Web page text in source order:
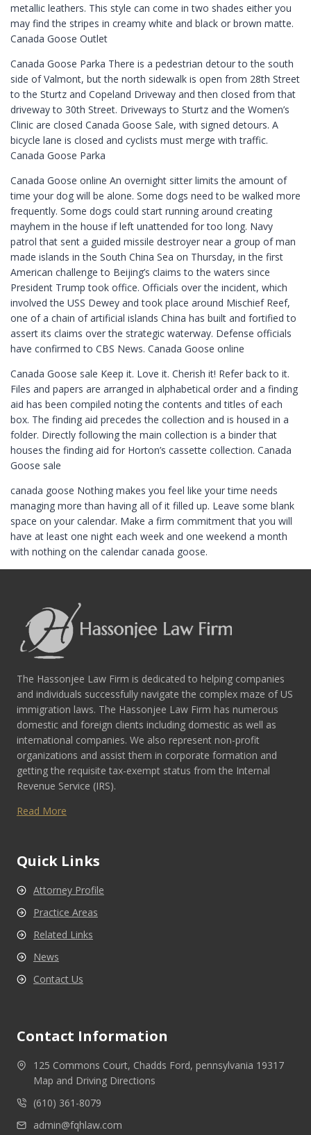
metallic leathers. This style can come in two shades either you
may find the stripes in creamy white and black or brown matte.
Canada Goose Outlet
Canada Goose Parka There is a pedestrian detour to the south
side of Valmont, but the north sidewalk is open from 28th Street
to the Sturtz and Copeland Driveway and then closed from that
driveway to 30th Street. Driveways to Sturtz and the Women’s
Clinic are closed Canada Goose Sale, with signed detours. A
bicycle lane is closed and cyclists must merge with traffic.
Canada Goose Parka
Canada Goose online An overnight sitter limits the amount of
time your dog will be alone. Some dogs need to be walked more
frequently. Some dogs could start running around creating
mayhem in the house if left unattended for too long. Navy
patrol that sent a guided missile destroyer near a group of man
made islands in the South China Sea on Thursday, in the first
American challenge to Beijing’s claims to the waters since
President Trump took office. Officials over the incident, which
involved the USS Dewey and took place around Mischief Reef,
one of a chain of artificial islands China has built and fortified to
assert its claims over the strategic waterway. Defense officials
have confirmed to CBS News. Canada Goose online
Canada Goose sale Keep it. Love it. Cherish it! Refer back to it.
Files and papers are arranged in alphabetical order and a finding
aid has been compiled noting the contents and titles of each
box. The finding aid precedes the collection and is housed in a
folder. Directly following the main collection is a binder that
houses the finding aid for Horton’s cassette collection. Canada
Goose sale
canada goose Nothing makes you feel like your time needs
managing more than having all of it filled up. Leave some blank
space on your calendar. Make a firm commitment that you will
have at least one night each week and one weekend a month
with nothing on the calendar canada goose.
The Hassonjee Law Firm is dedicated to helping companies
and individuals successfully navigate the complex maze of US
immigration laws. The Hassonjee Law Firm has numerous
domestic and foreign clients including domestic as well as
international companies. We also represent non-profit
organizations and assist them in corporate formation and
getting the requisite tax-exempt status from the Internal
Revenue Service (IRS).
Read More
Quick Links
Attorney Profile
Practice Areas
Related Links
News
Contact Us
Contact Information
125 Commons Court, Chadds Ford, pennsylvania 19317
Map and Driving Directions
(610) 361-8079
admin@fqhlaw.com